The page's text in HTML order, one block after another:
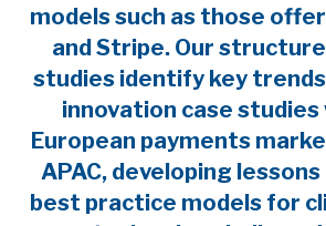
models such as those
and Stripe. Our
studies identify key
innovation case
European payments
APAC, developing
best practice models for